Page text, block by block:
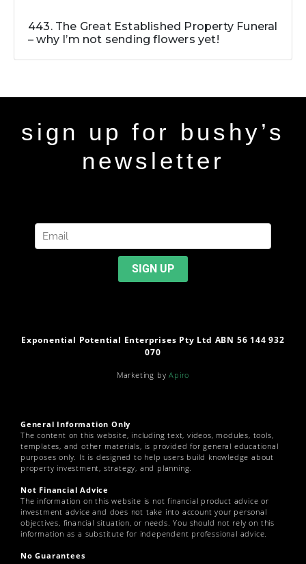
443. The Great Established Property Funeral
– why I’m not sending flowers yet!
sign up for bushy’s
newsletter
Exponential Potential Enterprises Pty Ltd ABN 56 144 932
070
Marketing byApiro
General Information Only
The content on this website, including text, videos, modules, tools,
templates, and other materials, is provided for general educational
purposes only. It is designed to help users build knowledge about
property investment, strategy, and planning.
Not Financial Advice
The information on this website is not financial product advice or
investment advice and does not take into account your personal
objectives, financial situation, or needs. You should not rely on this
information as a substitute for independent professional advice.
No Guarantees